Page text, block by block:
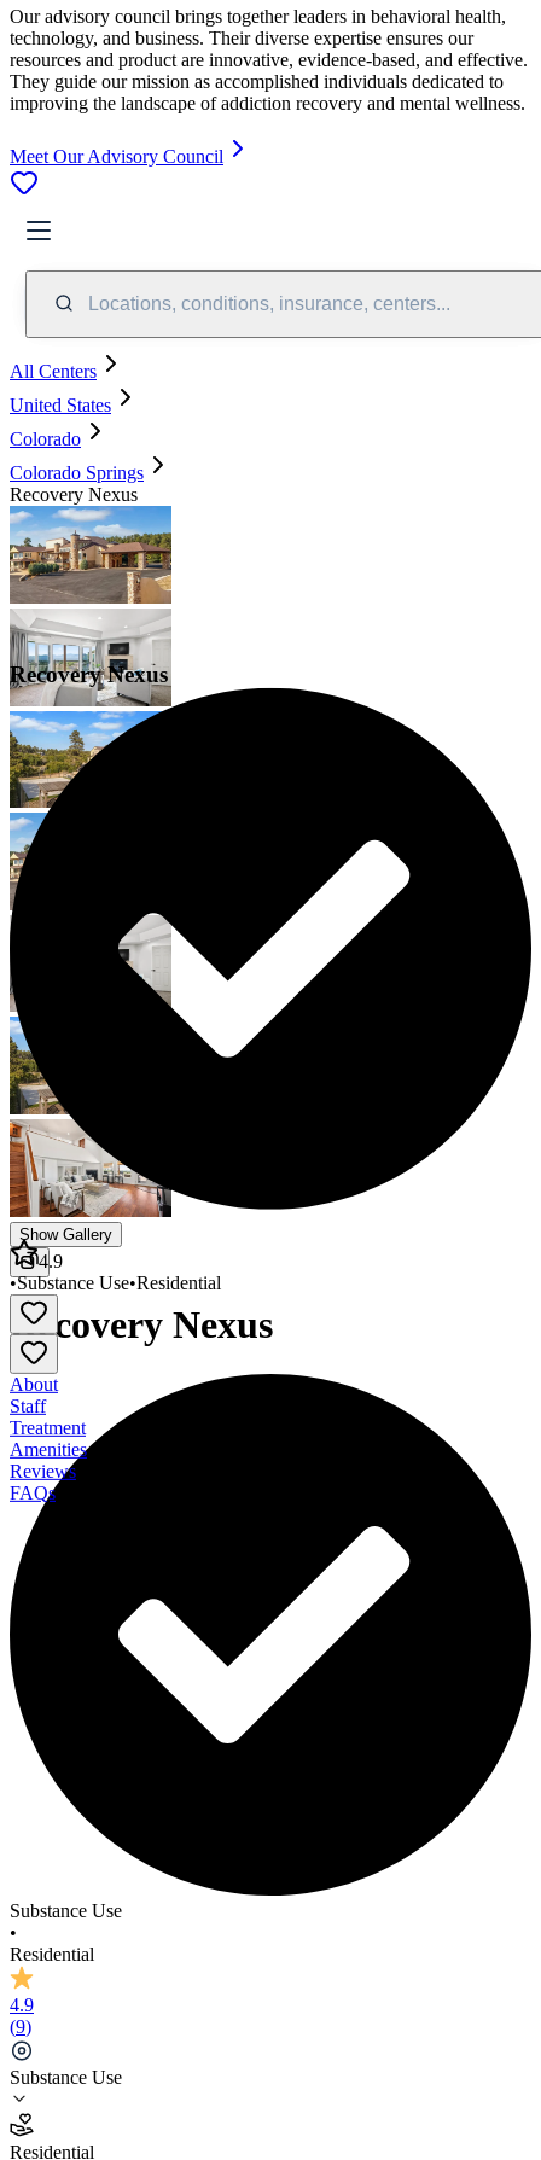
Our advisory council brings together leaders in behavioral health,
technology, and business. Their diverse expertise ensures our
resources and product are innovative, evidence-based, and effective.
They guide our mission as accomplished individuals dedicated to
improving the landscape of addiction recovery and mental wellness.
Meet Our Advisory Council
Locations, conditions, insurance, centers...
All Centers
United States
Colorado
Colorado Springs
Recovery Nexus
Show Gallery
Recovery Nexus
Substance Use
•
Residential
4.9
(9)
Substance Use
Residential
Recovery Nexus
4.9
•Substance Use•Residential
About
Staff
Treatment
Amenities
Reviews
FAQs
Recovery Nexus
4.9